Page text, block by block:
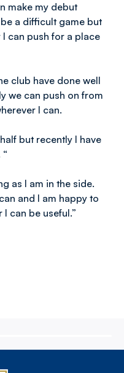
make my debut
a difficult game but
I can push for a place
club have done well
we can push on from
I can.
but recently I have
as I am in the side.
and I am happy to
can be useful.”